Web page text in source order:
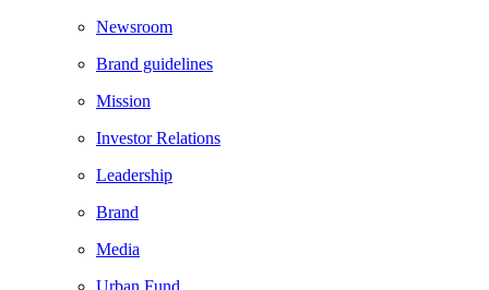
Newsroom
Brand guidelines
Mission
Investor Relations
Leadership
Brand
Media
Urban Fund